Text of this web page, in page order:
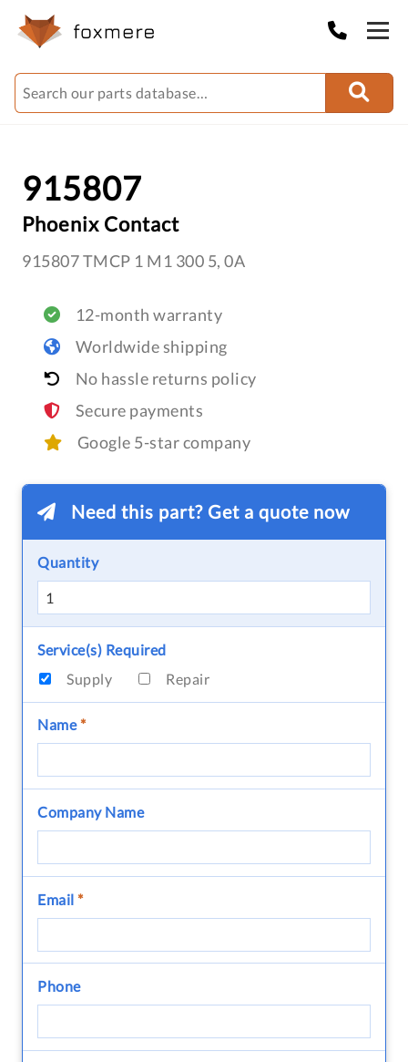
915807
Phoenix Contact
915807 TMCP 1 M1 300 5, 0A
12-month warranty
Worldwide shipping
No hassle returns policy
Secure payments
Google 5-star company
Need this part? Get a quote now
Quantity
Service(s) Required
Supply
Repair
Name*
Company Name
Email *
Phone